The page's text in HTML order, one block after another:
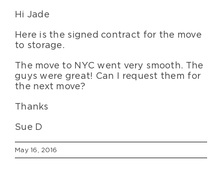
Blog
About Us
Moving Supplies
Hi Jade
Here is the signed contract for the move
to storage.
The move to NYC went very smooth. The
guys were great! Can I request them for
the next move?
Thanks
Sue D
May 16, 2016